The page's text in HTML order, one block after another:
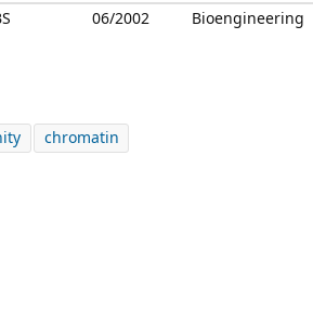
06/2002 Bioengineering
chromatin